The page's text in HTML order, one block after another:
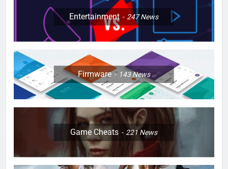
Entertainment 247News
Firmware 143News
Game Cheats 221News